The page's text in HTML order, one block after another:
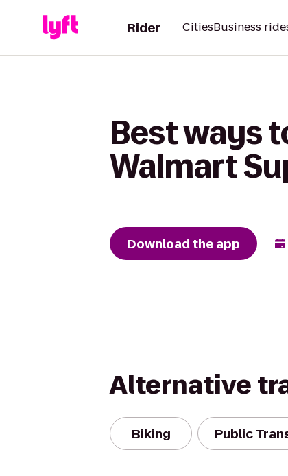
Rider CitiesBusiness
Best ways
Walmart
Download the app
Alternative
Biking Public